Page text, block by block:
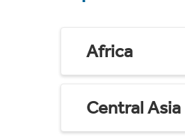
Africa
Central Asia